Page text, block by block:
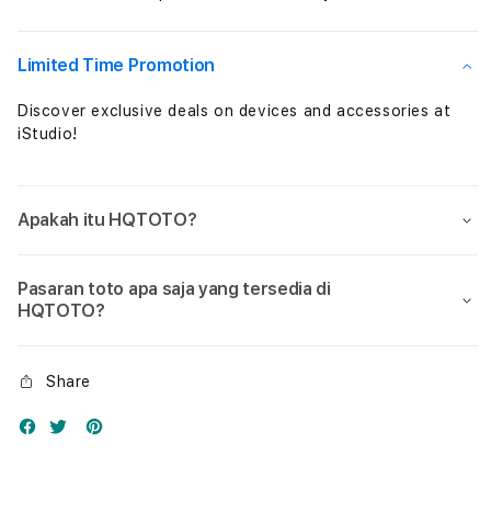
Limited Time Promotion
Discover exclusive deals on devices and accessories at
iStudio!
Apakah itu HQTOTO?
Pasaran toto apa saja yang tersedia di
HQTOTO?
Share